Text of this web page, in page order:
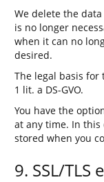
We delete the
is no longer
when it can no
desired.
The legal basis for
1 lit. a DS-GVO.
You have the
at any time. In this
stored when you
9. SSL/TLS